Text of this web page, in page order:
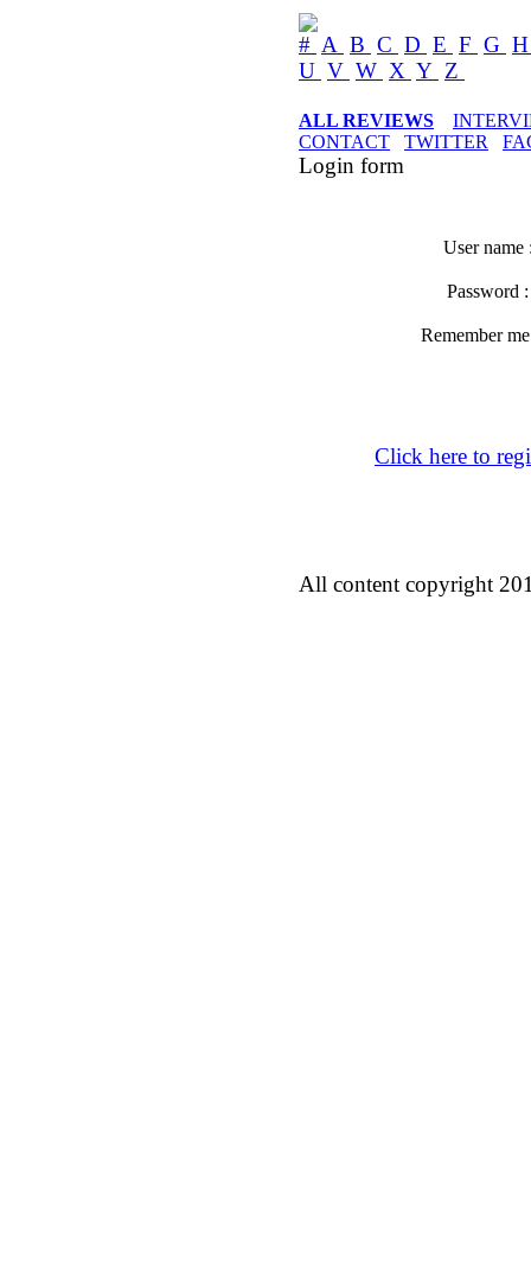
# A B C D E F G
U V W X Y Z
ALL REVIEWS
CONTACT
TWITTER
Login form
User name
Password
Remember
Click here to
All content copyright